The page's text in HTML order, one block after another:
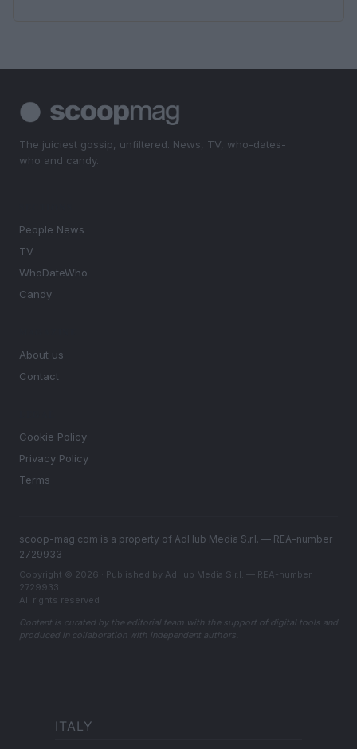
The juiciest gossip, unfiltered. News, TV, who-dates-
who and candy.
People News
TV
WhoDateWho
Candy
About us
Contact
Cookie Policy
Privacy Policy
Terms
scoop-mag.com is a property of AdHub Media S.r.l. — REA-number
2729933
Copyright © 2026 · Published by AdHub Media S.r.l. — REA-number
2729933
All rights reserved
Content is curated by the editorial team with the support of digital tools and
produced in collaboration with independent authors.
ITALY